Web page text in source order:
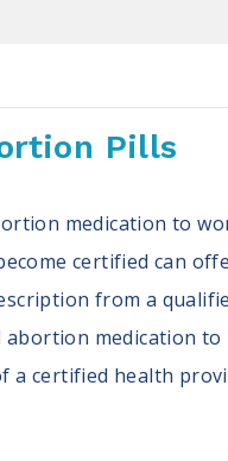
Pills
medication to
certified can
from a
abortion medication
a certified health